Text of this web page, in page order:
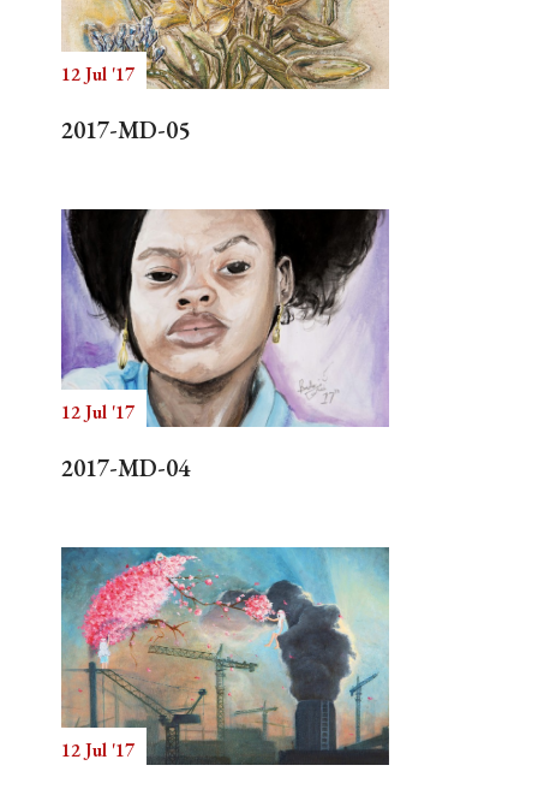
Search
12 Jul '17
2017-MD-05
12 Jul '17
2017-MD-04
12 Jul '17